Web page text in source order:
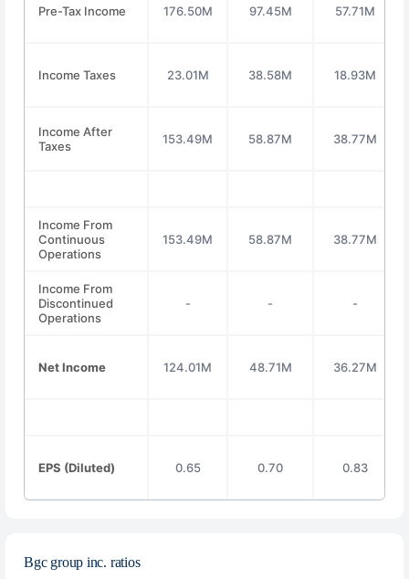
Pre-Tax Income 176.50M 97.45M 57.71M
Income Taxes 23.01M 38.58M 18.93M
Income After
Taxes
153.49M 58.87M 38.77M
Income From
Continuous
Operations
153.49M 58.87M 38.77M
Income From
Discontinued
Operations
- - -
Net Income 124.01M 48.71M 36.27M
EPS (Diluted) 0.65 0.70 0.83
Bgc group inc. ratios